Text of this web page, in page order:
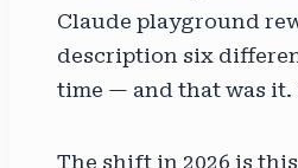
Claude playground
description six
time — and that was it.
The shift in 2026 is